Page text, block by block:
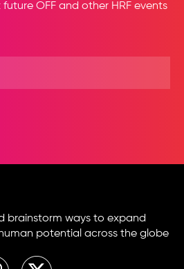
OFF and other HRF events
brainstorm ways to expand
potential across the globe